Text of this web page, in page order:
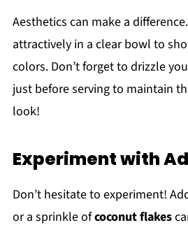
Aesthetics can make a
attractively in a clear bowl to
colors. Don’t forget to drizzle
just before serving to maintain
look!
Experiment with
Don’t hesitate to experiment!
or a sprinkle ofcoconut flakes